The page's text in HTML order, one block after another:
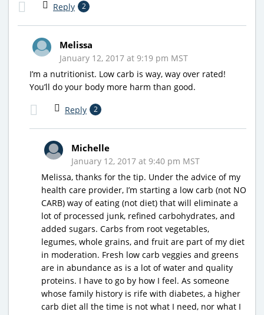
Reply 2
Melissa
January 12, 2017 at 9:19 pm MST
I’m a nutritionist. Low carb is way, way over rated!
You’ll do your body more harm than good.
Reply 2
Michelle
January 12, 2017 at 9:40 pm MST
Melissa, thanks for the tip. Under the advice of my
health care provider, I’m starting a low carb (not NO
CARB) way of eating (not diet) that will eliminate a
lot of processed junk, refined carbohydrates, and
added sugars. Carbs from root vegetables,
legumes, whole grains, and fruit are part of my diet
in moderation. Fresh low carb veggies and greens
are in abundance as is a lot of water and quality
proteins. I have to go by how I feel. As someone
whose family history is rife with diabetes, a higher
carb diet all the time is not what I need, nor what I